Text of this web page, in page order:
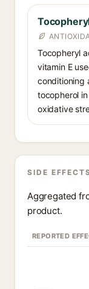
Tocopheryl
vitamin E
conditioning
tocopherol
oxidative
SIDE
Aggregated
product.
REPORTED